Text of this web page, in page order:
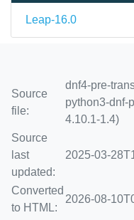
Leap-16.0
Source
file:
dnf4-pre-
python3-dnf-
4.10.1-1.4)
Source
last
updated:
2025-03-
Converted
to HTML:
2026-08-